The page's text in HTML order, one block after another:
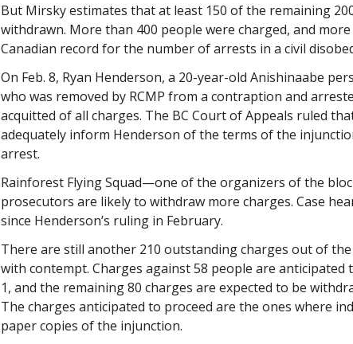
But Mirsky estimates that at least 150 of the remaining
withdrawn. More than 400 people were charged, and
Canadian record for the number of arrests in a civil
On Feb. 8, Ryan Henderson, a 20-year-old Anishinaabe
who was removed by RCMP from a contraption and
acquitted of all charges. The BC Court of Appeals ruled
adequately inform Henderson of the terms of the
arrest.
Rainforest Flying Squad—one of the organizers of the
prosecutors are likely to withdraw more charges. Case
since Henderson’s ruling in February.
There are still another 210 outstanding charges out of
with contempt. Charges against 58 people are anticipated
1, and the remaining 80 charges are expected to be
The charges anticipated to proceed are the ones where
paper copies of the injunction.